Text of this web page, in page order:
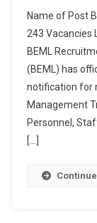
Name of Post
243 Vacancies
BEML
(BEML) has
notification for
Management
Personnel,
[…]